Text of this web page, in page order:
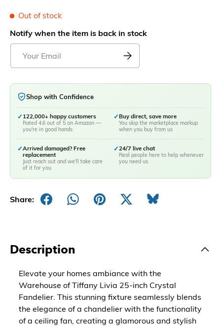
Out of stock
Notify when the item is back in stock
Shop with Confidence
✓ 122,000+ happy customers
Rated 4.6 out of 5 on Amazon —
you're in good hands
✓Buy direct, save more
You skip the marketplace markup
when you buy from us
✓Arrived damaged? Free
replacement
Just reach out and we'll take care
of it for you
✓24/7 live chat
Real people here to help whenever
you need us
Share:
Description
Elevate your homes ambiance with the
Warehouse of Tiffany Livia 25-inch Crystal
Fandelier. This stunning fixture seamlessly blends
the elegance of a chandelier with the functionality
of a ceiling fan, creating a glamorous and stylish